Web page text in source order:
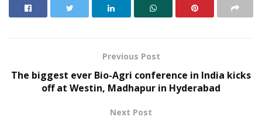
educational institutions have increasingly become
attaining digital citizenship only signifies that the
youth who are the leaders of tomorrow. The progress
methodologies aimed at reducing the disruption to
Previous Post
The biggest ever Bio-Agri conference in India kicks
off at Westin, Madhapur in Hyderabad
Next Post